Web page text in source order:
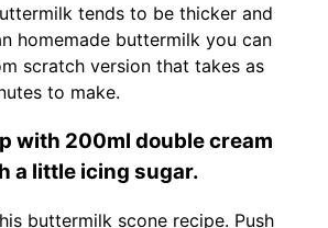
tends to be thicker and
homemade buttermilk you can
scratch version that takes as
to make.
with 200ml double cream
a little icing sugar.
buttermilk scone recipe. Push